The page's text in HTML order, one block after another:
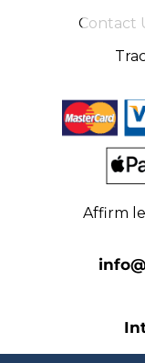
Contact
Affirm